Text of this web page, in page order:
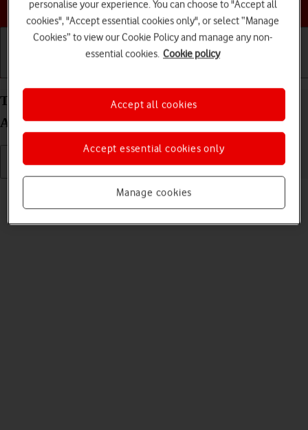
Choose a help topic
Turn silent mode on your Samsung Galaxy S26
Android 16 on or off
Read help info
When silent mode is turned on, all phone sounds are turned off.
personalise your experience. You can choose to "Accept all
cookies", "Accept essential cookies only", or select “Manage
Cookies” to view our Cookie Policy and manage any non-
essential cookies. Cookie policy
Manage cookies
Accept essential cookies only
Accept all cookies